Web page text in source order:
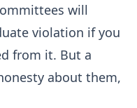
will
violation if you
from it. But a
about them,